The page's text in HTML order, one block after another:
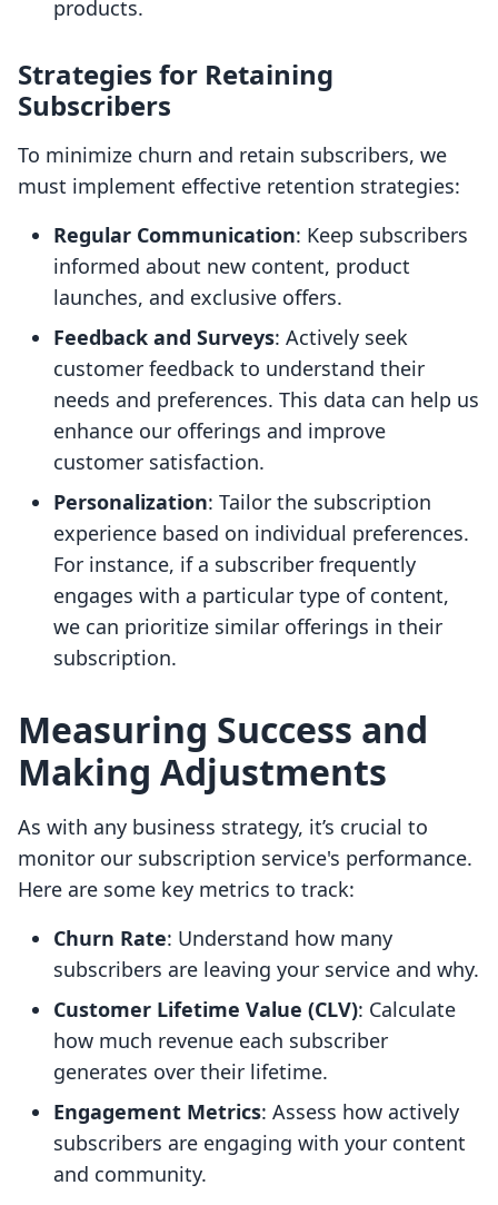
products.
Strategies for Retaining
Subscribers
To minimize churn and retain subscribers, we
must implement effective retention strategies:
Regular Communication: Keep subscribers
informed about new content, product
launches, and exclusive offers.
Feedback and Surveys: Actively seek
customer feedback to understand their
needs and preferences. This data can help us
enhance our offerings and improve
customer satisfaction.
Personalization: Tailor the subscription
experience based on individual preferences.
For instance, if a subscriber frequently
engages with a particular type of content,
we can prioritize similar offerings in their
subscription.
Measuring Success and
Making Adjustments
As with any business strategy, it’s crucial to
monitor our subscription service's performance.
Here are some key metrics to track:
Churn Rate: Understand how many
subscribers are leaving your service and why.
Customer Lifetime Value (CLV): Calculate
how much revenue each subscriber
generates over their lifetime.
Engagement Metrics: Assess how actively
subscribers are engaging with your content
and community.